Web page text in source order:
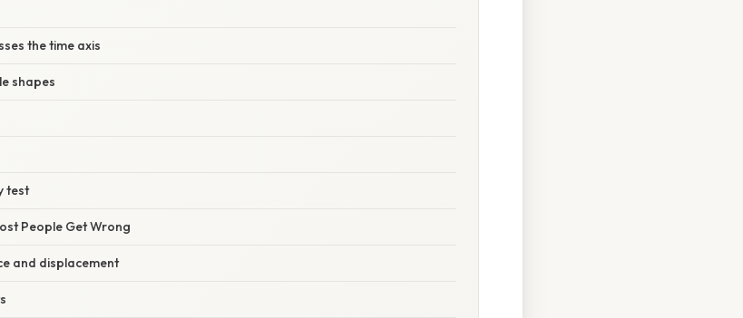
the time axis
shapes
test
People Get Wrong
and displacement